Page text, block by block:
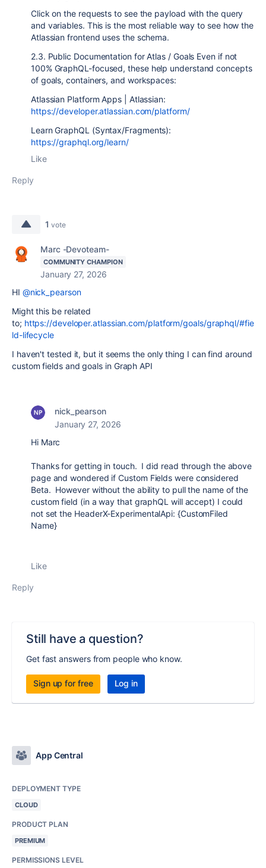
Click on the requests to see the payload with the query
and variables. This is the most reliable way to see how the
Atlassian frontend uses the schema.
2.3. Public Documentation for Atlas / Goals Even if not
100% GraphQL-focused, these help understand concepts
of goals, containers, and workspaces:
Atlassian Platform Apps | Atlassian:
https://developer.atlassian.com/platform/
Learn GraphQL (Syntax/Fragments):
https://graphql.org/learn/
Like
Reply
1 vote
Marc -Devoteam-
COMMUNITY CHAMPION
January 27, 2026
HI @nick_pearson
Might this be related
to; https://developer.atlassian.com/platform/goals/graphql/#fie
ld-lifecycle
I haven't tested it, but it seems the only thing I can find around
custom fields and goals in Graph API
nick_pearson
January 27, 2026
Hi Marc
Thanks for getting in touch. I did read through the above
page and wondered if Custom Fields were considered
Beta. However without the ability to pull the name of the
custom field (in a way that graphQL will accept) I could
not set the HeaderX-ExperimentalApi: {CustomFiled
Name}
Like
Reply
Still have a question?
Get fast answers from people who know.
Sign up for free Log in
App Central
DEPLOYMENT TYPE
CLOUD
PRODUCT PLAN
PREMIUM
PERMISSIONS LEVEL